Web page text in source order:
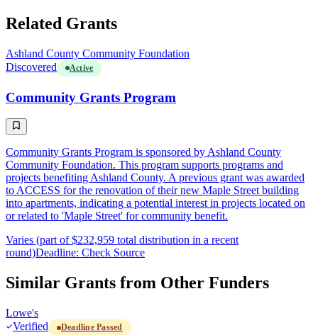
Related Grants
Ashland County Community Foundation
Discovered
Active
Community Grants Program
Community Grants Program is sponsored by Ashland County
Community Foundation. This program supports programs and
projects benefiting Ashland County. A previous grant was awarded
to ACCESS for the renovation of their new Maple Street building
into apartments, indicating a potential interest in projects located on
or related to 'Maple Street' for community benefit.
Varies (part of $232,959 total distribution in a recent
round)Deadline: Check Source
Similar Grants from Other Funders
Lowe's
Verified
Deadline Passed